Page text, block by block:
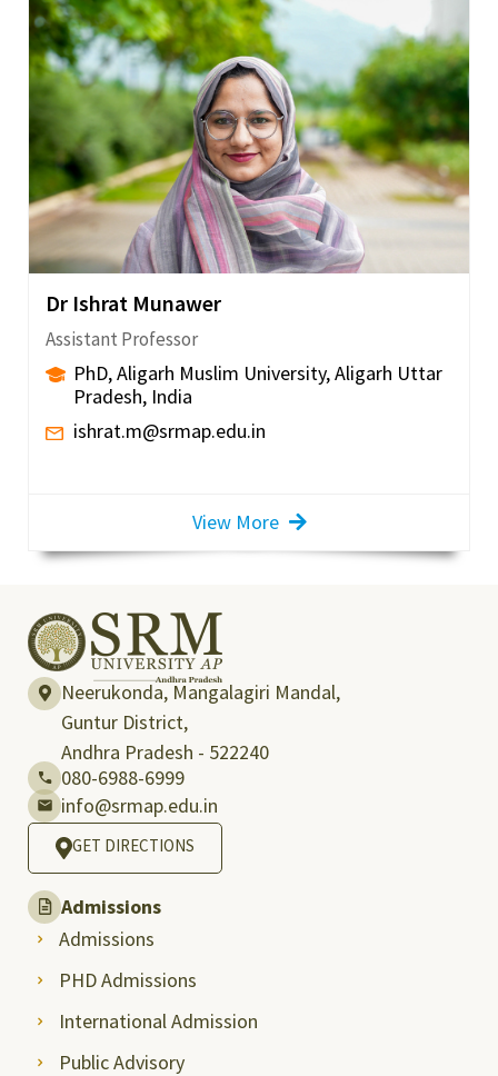
Dr Ishrat Munawer
Assistant Professor
PhD, Aligarh Muslim University, Aligarh Uttar
Pradesh, India
ishrat.m@srmap.edu.in
View More
Neerukonda, Mangalagiri Mandal,
Guntur District,
Andhra Pradesh - 522240
080-6988-6999
info@srmap.edu.in
GET DIRECTIONS
Admissions
Admissions
PHD Admissions
International Admission
Public Advisory